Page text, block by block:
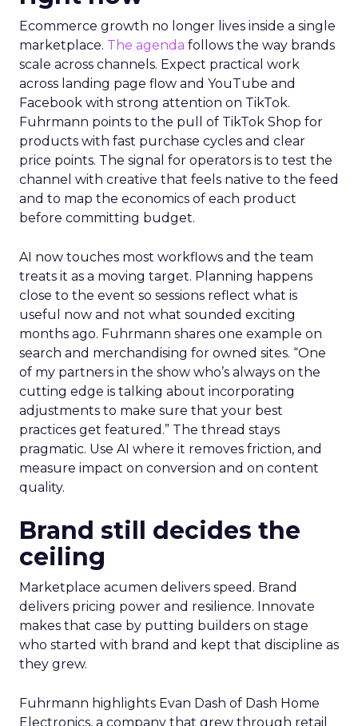
Ecommerce growth no longer lives inside a single
marketplace. The agenda follows the way brands
scale across channels. Expect practical work
across landing page flow and YouTube and
Facebook with strong attention on TikTok.
Fuhrmann points to the pull of TikTok Shop for
products with fast purchase cycles and clear
price points. The signal for operators is to test the
channel with creative that feels native to the feed
and to map the economics of each product
before committing budget.
AI now touches most workflows and the team
treats it as a moving target. Planning happens
close to the event so sessions reflect what is
useful now and not what sounded exciting
months ago. Fuhrmann shares one example on
search and merchandising for owned sites. “One
of my partners in the show who’s always on the
cutting edge is talking about incorporating
adjustments to make sure that your best
practices get featured.” The thread stays
pragmatic. Use AI where it removes friction, and
measure impact on conversion and on content
quality.
Brand still decides the
ceiling
Marketplace acumen delivers speed. Brand
delivers pricing power and resilience. Innovate
makes that case by putting builders on stage
who started with brand and kept that discipline as
they grew.
Fuhrmann highlights Evan Dash of Dash Home
Electronics, a company that grew through retail